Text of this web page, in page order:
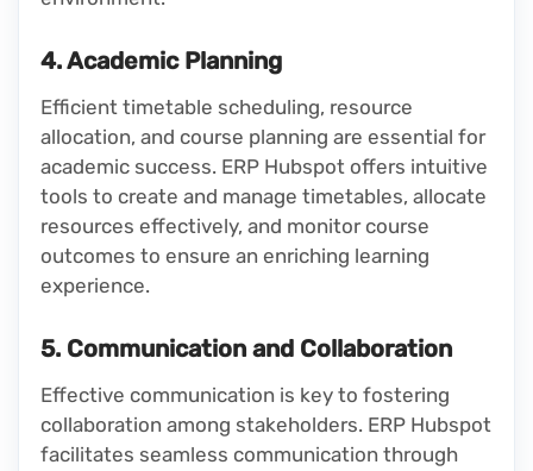
4. Academic Planning
Efficient timetable scheduling, resource
allocation, and course planning are essential for
academic success. ERP Hubspot offers intuitive
tools to create and manage timetables, allocate
resources effectively, and monitor course
outcomes to ensure an enriching learning
experience.
5. Communication and Collaboration
Effective communication is key to fostering
collaboration among stakeholders. ERP Hubspot
facilitates seamless communication through